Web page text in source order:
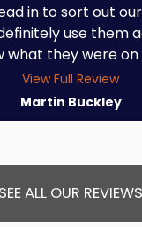
in to sort out
use them
what they were
View Full Review
Martin Buckley
SEE ALL OUR REVIEWS